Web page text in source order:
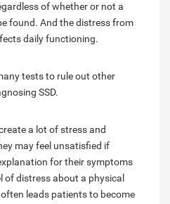
of whether or not a
found. And the distress from
daily functioning.
tests to rule out other
SSD.
a lot of stress and
may feel unsatisfied if
for their symptoms
of distress about a physical
leads patients to become